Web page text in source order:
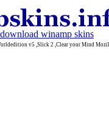
winamp skins
v5 ,Slick 2 ,Clear your Mind